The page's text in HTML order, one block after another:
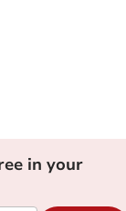
in your